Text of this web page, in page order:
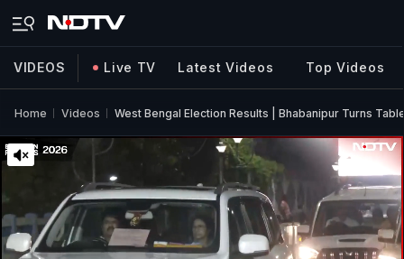
VIDEOS Live TV Latest Videos Top Videos
Home Videos West Bengal Election Results | Bhabanipur Turns